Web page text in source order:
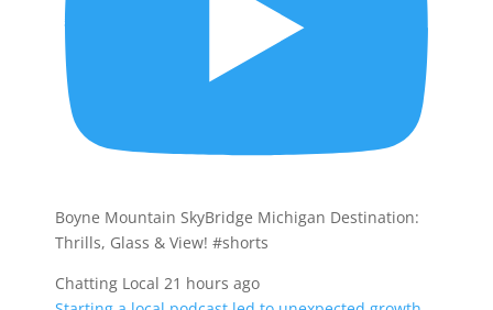
Boyne Mountain SkyBridge Michigan Destination:
Thrills, Glass & View! #shorts
Chatting Local 21 hours ago